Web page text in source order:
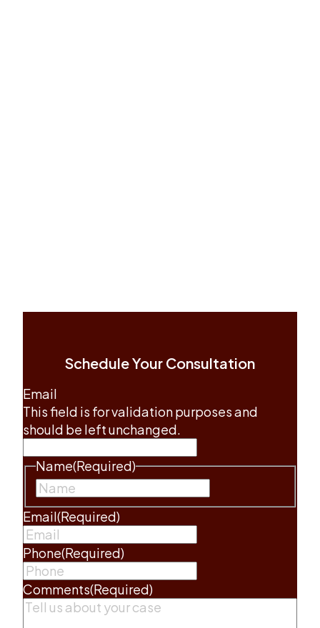
Schedule Your Consultation
Email
This field is for validation purposes and
should be left unchanged.
Name(Required)
Email(Required)
Phone(Required)
Comments(Required)